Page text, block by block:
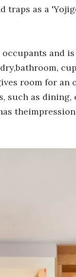
traps as a
and
room for an
such as